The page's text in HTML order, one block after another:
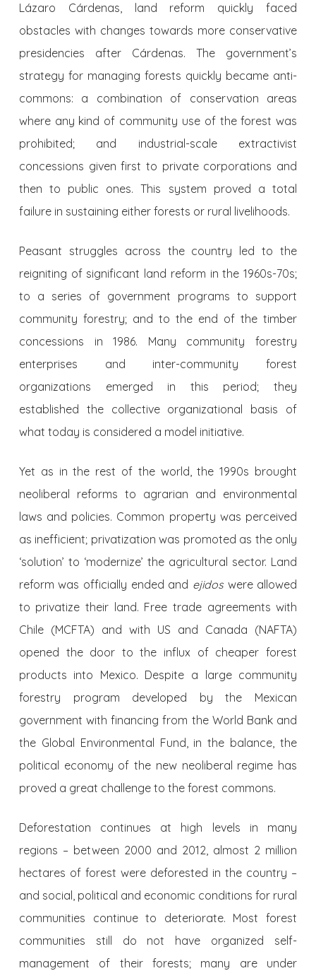
Lázaro Cárdenas, land reform quickly faced
obstacles with changes towards more conservative
presidencies after Cárdenas. The government’s
strategy for managing forests quickly became anti-
commons: a combination of conservation areas
where any kind of community use of the forest was
prohibited; and industrial-scale extractivist
concessions given first to private corporations and
then to public ones. This system proved a total
failure in sustaining either forests or rural livelihoods.
Peasant struggles across the country led to the
reigniting of significant land reform in the 1960s-70s;
to a series of government programs to support
community forestry; and to the end of the timber
concessions in 1986. Many community forestry
enterprises and inter-community forest
organizations emerged in this period; they
established the collective organizational basis of
what today is considered a model initiative.
Yet as in the rest of the world, the 1990s brought
neoliberal reforms to agrarian and environmental
laws and policies. Common property was perceived
as inefficient; privatization was promoted as the only
‘solution’ to ‘modernize’ the agricultural sector. Land
reform was officially ended and ejidoswere allowed
to privatize their land. Free trade agreements with
Chile (MCFTA) and with US and Canada (NAFTA)
opened the door to the influx of cheaper forest
products into Mexico. Despite a large community
forestry program developed by the Mexican
government with financing from the World Bank and
the Global Environmental Fund, in the balance, the
political economy of the new neoliberal regime has
proved a great challenge to the forest commons.
Deforestation continues at high levels in many
regions – between 2000 and 2012, almost 2 million
hectares of forest were deforested in the country –
and social, political and economic conditions for rural
communities continue to deteriorate. Most forest
communities still do not have organized self-
management of their forests; many are under